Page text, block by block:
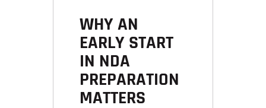
WHY AN
EARLY START
IN NDA
PREPARATION
MATTERS